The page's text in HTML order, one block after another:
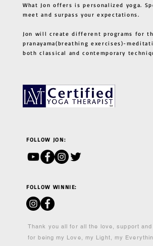
What Jon offers is personalized yoga.
meet and surpass your expectations.
Jon will create different programs for
pranayama(breathing exercises)-
both classical and contemporary
FOLLOW JON:
FOLLOW WINNIE:
Thank you all for all the love, support
for being my Love, my Light, my